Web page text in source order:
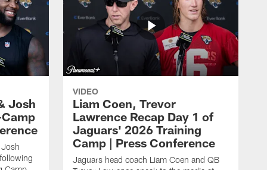
Josh
VIDEO
Liam Coen, Trevor
Lawrence Recap Day 1 of
Jaguars' 2026 Training
Camp | Press Conference
Jaguars head coach Liam Coen and QB